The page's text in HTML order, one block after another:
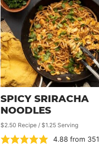
SPICY SRIRACHA
NOODLES
$2.50 Recipe / $1.25 Serving
4.88 from 351